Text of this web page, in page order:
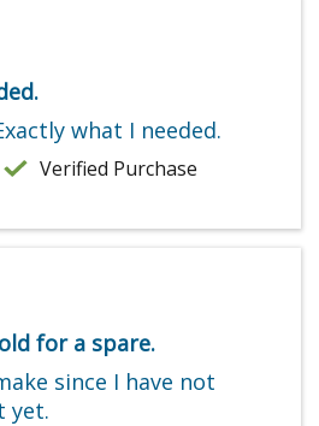
what I needed.
Verified Purchase
for a spare.
since I have not
yet.